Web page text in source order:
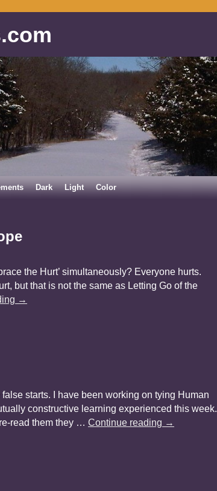
Dark Light Color
the Hurt’ simultaneously? Everyone hurts.
but that is not the same as Letting Go of the
→
starts. I have been working on tying Human
constructive learning experienced this week.
read them they … Continue reading →